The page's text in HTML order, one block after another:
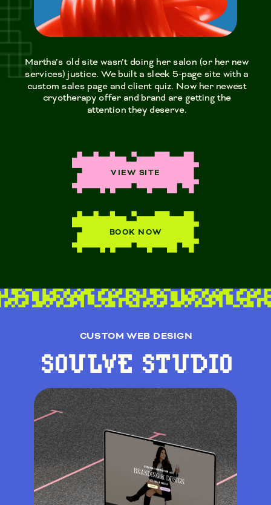
Martha’s old site wasn’t doing her salon (or her new
services) justice. We built a sleek 5-page site with a
custom sales page and client quiz. Now her newest
cryotherapy offer and brand are getting the
attention they deserve.
VIEW SITE
BOOK NOW
CUSTOM WEB DESIGN
SOULVE STUDIO